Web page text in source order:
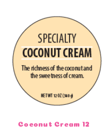
Coconut Cream 12